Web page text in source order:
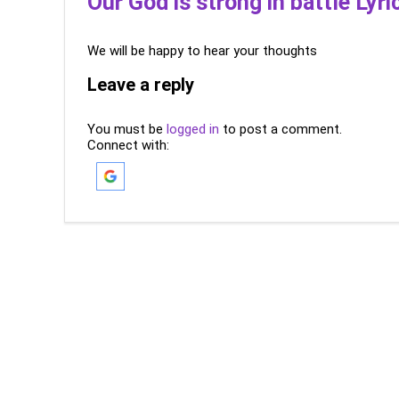
We will be happy to hear your thoughts
Leave a reply
You must be logged in to post a comment.
Connect with: